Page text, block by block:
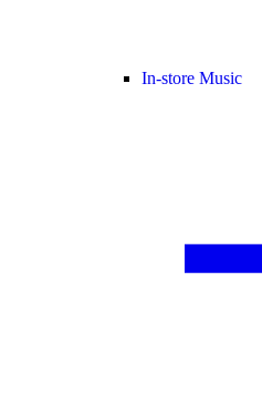
In-store Music